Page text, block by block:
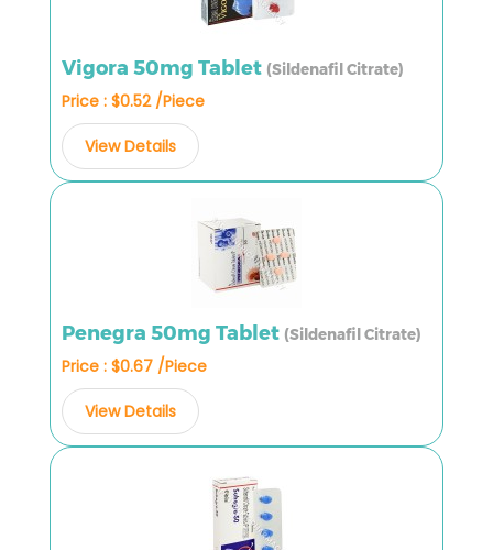
Vigora 50mg Tablet (Sildenafil Citrate)
Price : $0.52 /Piece
View Details
Penegra 50mg Tablet (Sildenafil Citrate)
Price : $0.67 /Piece
View Details